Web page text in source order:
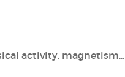
activity, magnetism...